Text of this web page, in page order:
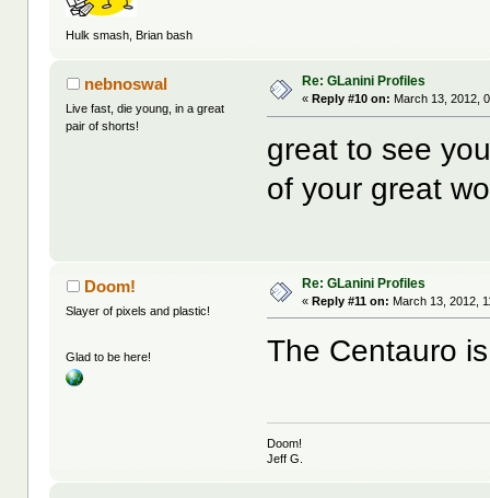
Hulk smash, Brian bash
nebnoswal
Live fast, die young, in a great
pair of shorts!
Re: GLanini Profiles
« Reply #10 on: March 13, 2012,
great to see
of your great
Doom!
Slayer of pixels and plastic!
Glad to be here!
Re: GLanini Profiles
«Reply #11 on: March 13, 2012,
The Centauro
Doom!
Jeff G.